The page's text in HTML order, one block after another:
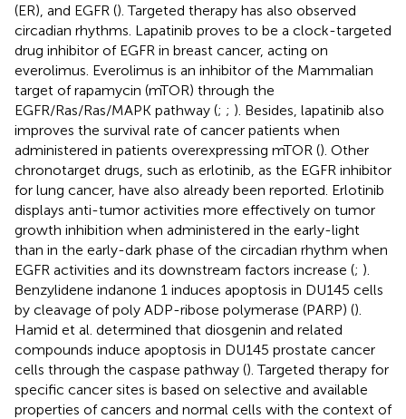
(ER), and EGFR (). Targeted therapy has also observed
circadian rhythms. Lapatinib proves to be a clock-targeted
drug inhibitor of EGFR in breast cancer, acting on
everolimus. Everolimus is an inhibitor of the Mammalian
target of rapamycin (mTOR) through the
EGFR/Ras/Ras/MAPK pathway (; ; ). Besides, lapatinib also
improves the survival rate of cancer patients when
administered in patients overexpressing mTOR (). Other
chronotarget drugs, such as erlotinib, as the EGFR inhibitor
for lung cancer, have also already been reported. Erlotinib
displays anti-tumor activities more effectively on tumor
growth inhibition when administered in the early-light
than in the early-dark phase of the circadian rhythm when
EGFR activities and its downstream factors increase (; ).
Benzylidene indanone 1 induces apoptosis in DU145 cells
by cleavage of poly ADP-ribose polymerase (PARP) ().
Hamid et al. determined that diosgenin and related
compounds induce apoptosis in DU145 prostate cancer
cells through the caspase pathway (). Targeted therapy for
specific cancer sites is based on selective and available
properties of cancers and normal cells with the context of